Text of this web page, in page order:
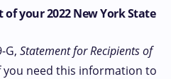
your 2022 New York State
G, Statement for Recipients of
you need this information to